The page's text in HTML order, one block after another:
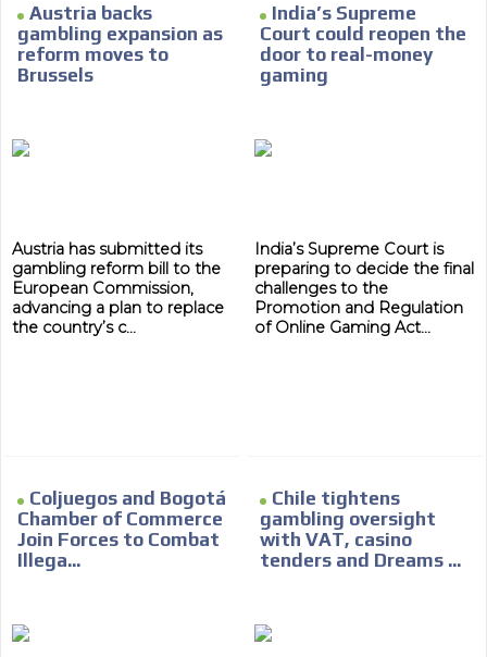
Austria backs
gambling expansion as
reform moves to
Brussels
Austria has submitted its
gambling reform bill to the
European Commission,
advancing a plan to replace
the country’s c...
India’s Supreme
Court could reopen the
door to real-money
gaming
India’s Supreme Court is
preparing to decide the final
challenges to the
Promotion and Regulation
of Online Gaming Act...
Coljuegos and Bogotá
Chamber of Commerce
Join Forces to Combat
Illega...
Chile tightens
gambling oversight
with VAT, casino
tenders and Dreams ...
ADVERTISEMENT
INTERESTED
How do we achieve it?
We display ads on our content
organically to generate high recall
Relax and listen
We have inclusive tools to listen to the content while
driving your car or if you have any physical limitations.
Personalized news
Own articles (Up to 3,500 words). The release must be
approved by our editorial team and must be of interest
to our readers. If necessary, the text will be adjusted to